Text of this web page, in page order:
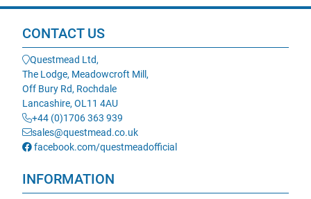
CONTACT US
Questmead Ltd,
The Lodge, Meadowcroft Mill,
Off Bury Rd, Rochdale
Lancashire, OL11 4AU
+44 (0)1706 363 939
sales@questmead.co.uk
facebook.com/questmeadofficial
INFORMATION